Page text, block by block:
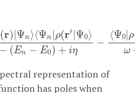
(r)|Ψn⟩⟨Ψn |ρ(r′ |Ψ0⟩
− (En − E0) + iη
−
⟨Ψ0|ρ
ω
ρ r)|Ψ n ⟩⟨Ψ n ρ r′|Ψ 0 (En −
representation of
has poles when